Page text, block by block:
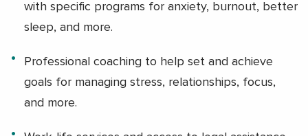
with specific programs for anxiety, burnout, better
sleep, and more.
Professional coaching to help set and achieve
goals for managing stress, relationships, focus,
and more.